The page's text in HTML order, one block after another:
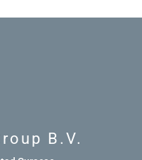
B.V.